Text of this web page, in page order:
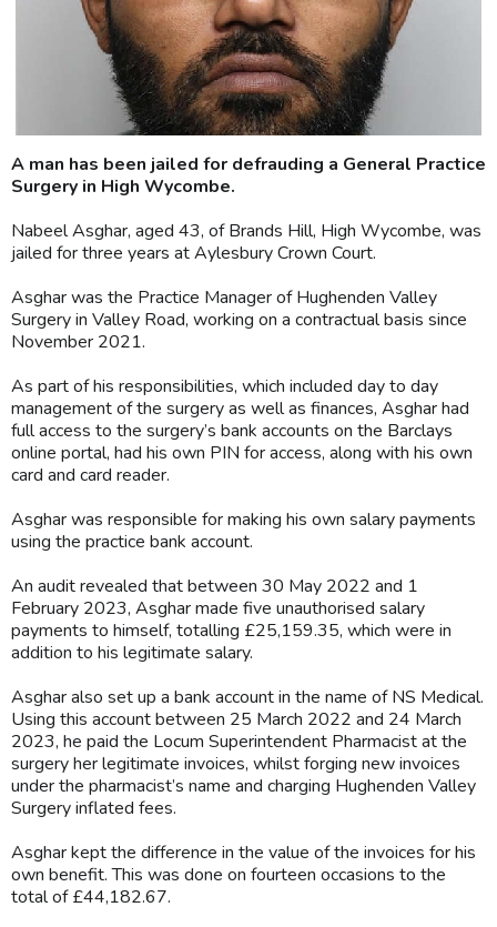
A man has been jailed for defrauding a General Practice
Surgery in High Wycombe.
Nabeel Asghar, aged 43, of Brands Hill, High Wycombe, was
jailed for three years at Aylesbury Crown Court.
Asghar was the Practice Manager of Hughenden Valley
Surgery in Valley Road, working on a contractual basis since
November 2021.
As part of his responsibilities, which included day to day
management of the surgery as well as finances, Asghar had
full access to the surgery’s bank accounts on the Barclays
online portal, had his own PIN for access, along with his own
card and card reader.
Asghar was responsible for making his own salary payments
using the practice bank account.
An audit revealed that between 30 May 2022 and 1
February 2023, Asghar made five unauthorised salary
payments to himself, totalling £25,159.35, which were in
addition to his legitimate salary.
Asghar also set up a bank account in the name of NS Medical.
Using this account between 25 March 2022 and 24 March
2023, he paid the Locum Superintendent Pharmacist at the
surgery her legitimate invoices, whilst forging new invoices
under the pharmacist’s name and charging Hughenden Valley
Surgery inflated fees.
Asghar kept the difference in the value of the invoices for his
own benefit. This was done on fourteen occasions to the
total of £44,182.67.